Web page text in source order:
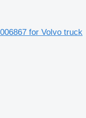
for Volvo truck